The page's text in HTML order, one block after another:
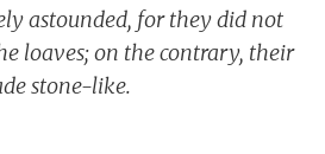
astounded, for they did not
loaves; on the contrary, their
stone-like.